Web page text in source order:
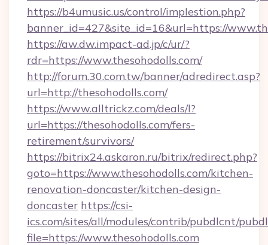
https://b4umusic.us/control/implestion.php?
banner_id=427&site_id=16&url=https://
https://aw.dw.impact-ad.jp/c/ur/?
rdr=https://www.thesohodolls.com/
http://forum.30.com.tw/banner/adredirect.asp?
url=http://thesohodolls.com/
https://www.alltrickz.com/deals/l?
url=https://thesohodolls.com/fers-
retirement/survivors/
https://bitrix24.askaron.ru/bitrix/redirect.php?
goto=https://www.thesohodolls.com/kitchen-
renovation-doncaster/kitchen-design-
doncaster https://csi-
ics.com/sites/all/modules/contrib/pubdlcnt/
file=https://www.thesohodolls.com